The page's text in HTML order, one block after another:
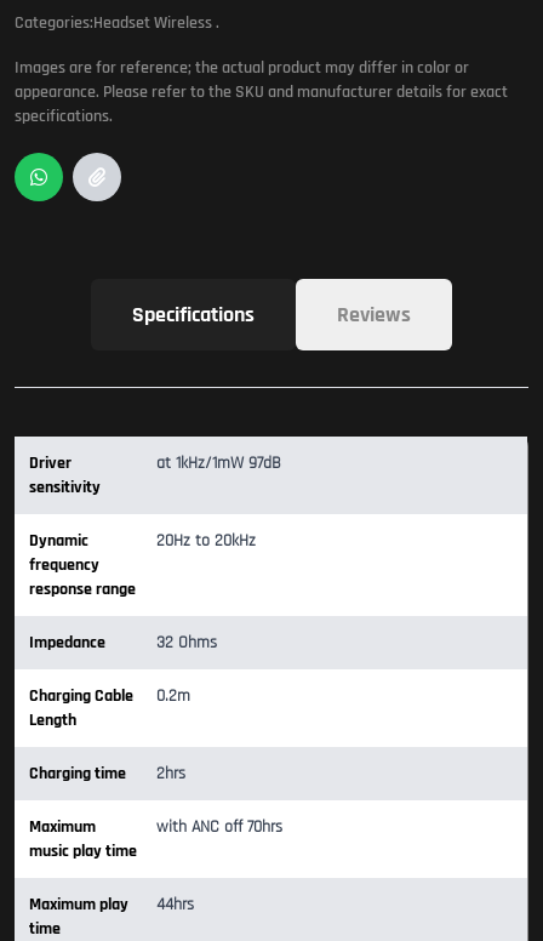
Categories:Headset Wireless.
Images are for reference; the actual product may differ in color or
appearance. Please refer to the SKU and manufacturer details for exact
specifications.
Specifications Reviews
Driver
sensitivity
at 1kHz/1mW 97dB
Dynamic
frequency
response range
20Hz to 20kHz
Impedance 32 Ohms
Charging Cable
Length
0.2m
Charging time 2hrs
Maximum
music play time
with ANC off 70hrs
Maximum play
time
44hrs